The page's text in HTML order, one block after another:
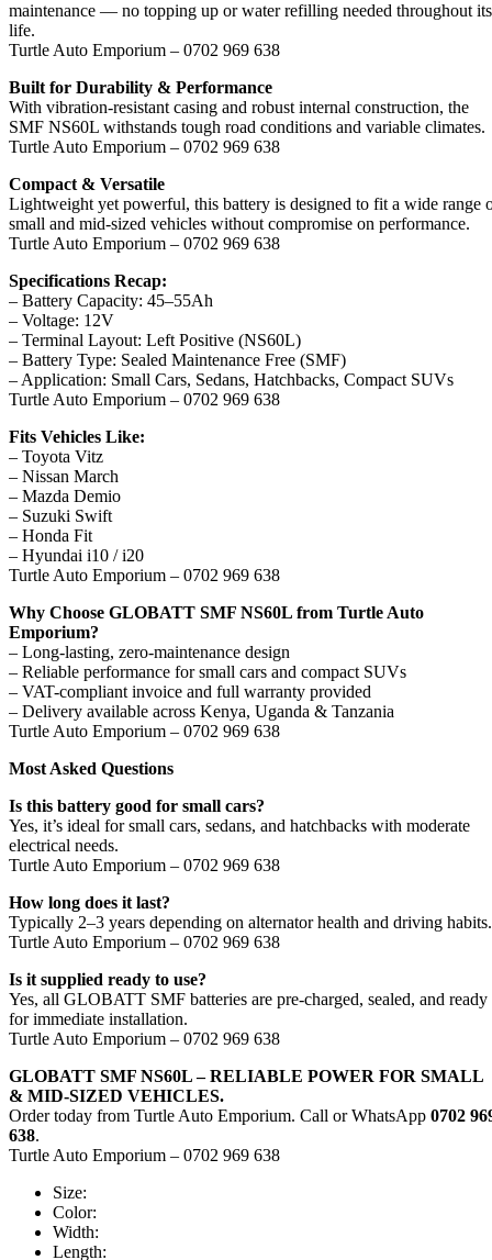
maintenance — no topping up or water refilling needed throughout its
life.
Turtle Auto Emporium – 0702 969 638
Built for Durability & Performance
With vibration-resistant casing and robust internal construction, the
SMF NS60L withstands tough road conditions and variable climates.
Turtle Auto Emporium – 0702 969 638
Compact & Versatile
Lightweight yet powerful, this battery is designed to fit a wide range
small and mid-sized vehicles without compromise on performance.
Turtle Auto Emporium – 0702 969 638
Specifications Recap:
– Battery Capacity: 45–55Ah
– Voltage: 12V
– Terminal Layout: Left Positive (NS60L)
– Battery Type: Sealed Maintenance Free (SMF)
– Application: Small Cars, Sedans, Hatchbacks, Compact SUVs
Turtle Auto Emporium – 0702 969 638
Fits Vehicles Like:
– Toyota Vitz
– Nissan March
– Mazda Demio
– Suzuki Swift
– Honda Fit
– Hyundai i10 / i20
Turtle Auto Emporium – 0702 969 638
Why Choose GLOBATT SMF NS60L from Turtle Auto
Emporium?
– Long-lasting, zero-maintenance design
– Reliable performance for small cars and compact SUVs
– VAT-compliant invoice and full warranty provided
– Delivery available across Kenya, Uganda & Tanzania
Turtle Auto Emporium – 0702 969 638
Most Asked Questions
Is this battery good for small cars?
Yes, it’s ideal for small cars, sedans, and hatchbacks with moderate
electrical needs.
Turtle Auto Emporium – 0702 969 638
How long does it last?
Typically 2–3 years depending on alternator health and driving habits.
Turtle Auto Emporium – 0702 969 638
Is it supplied ready to use?
Yes, all GLOBATT SMF batteries are pre-charged, sealed, and ready
for immediate installation.
Turtle Auto Emporium – 0702 969 638
GLOBATT SMF NS60L – RELIABLE POWER FOR SMALL
& MID-SIZED VEHICLES.
Order today from Turtle Auto Emporium. Call or WhatsApp 0702
638.
Turtle Auto Emporium – 0702 969 638
Size:
Color:
Width:
Length: